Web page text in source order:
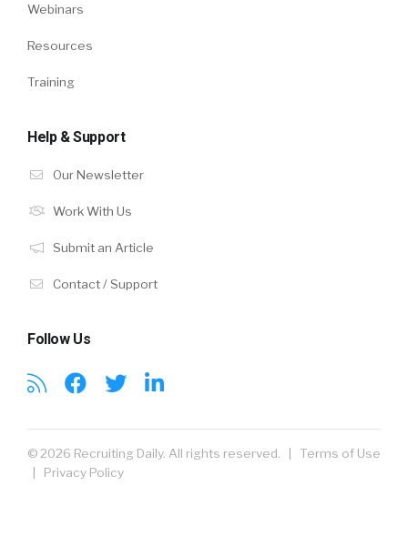
Webinars
Resources
Training
Help & Support
Our Newsletter
Work With Us
Submit an Article
Contact / Support
Follow Us
© 2026 Recruiting Daily. All rights reserved. | Terms of Use
| Privacy Policy